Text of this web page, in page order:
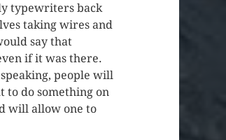
typewriters back
taking wires and
say that
if it was there.
people will
to do something on
will allow one to